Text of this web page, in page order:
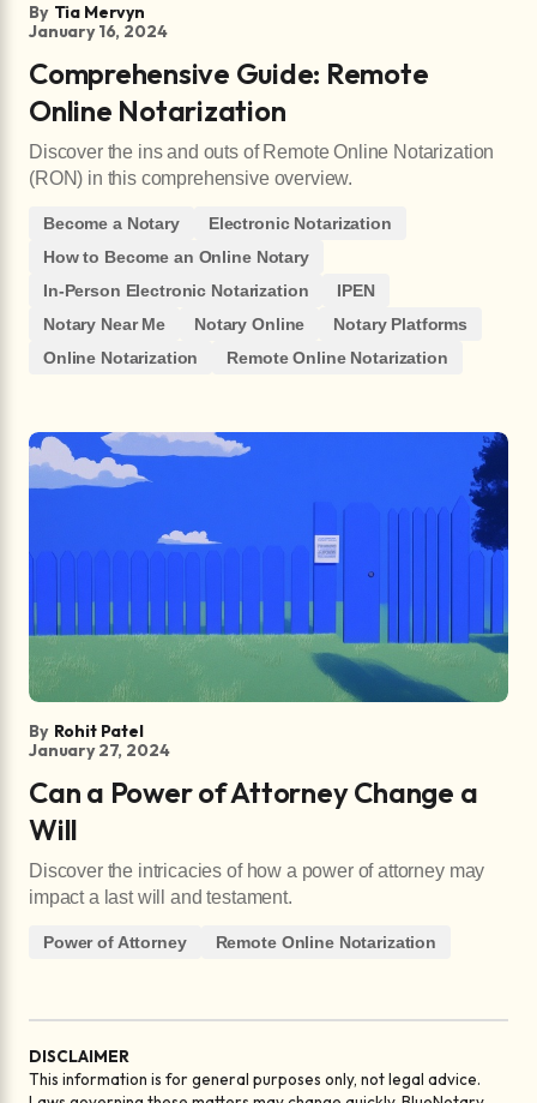
By Tia Mervyn
January 16, 2024
Comprehensive Guide: Remote
Online Notarization
Discover the ins and outs of Remote Online Notarization
(RON) in this comprehensive overview.
Become a Notary
Electronic Notarization
How to Become an Online Notary
In-Person Electronic Notarization
IPEN
Notary Near Me
Notary Online
Notary Platforms
Online Notarization
Remote Online Notarization
By Rohit Patel
January 27, 2024
Can a Power of Attorney Change a
Will
Discover the intricacies of how a power of attorney may
impact a last will and testament.
Power of Attorney Remote Online Notarization
DISCLAIMER
This information is for general purposes only, not legal advice.